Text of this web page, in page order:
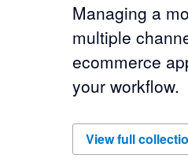
Managing a
multiple
ecommerce
your workflow.
View full
ofExplore apps